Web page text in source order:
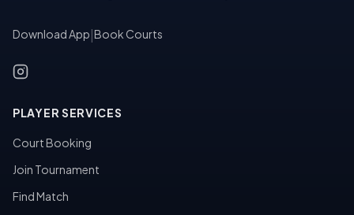
Download App Book Courts
PLAYER SERVICES
Court Booking
Join Tournament
Find Match